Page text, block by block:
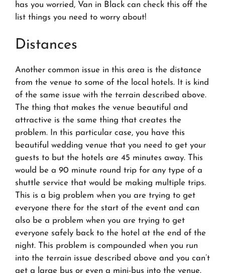
has you worried, Van in Black can check this off the
list things you need to worry about!
Distances
Another common issue in this area is the distance
from the venue to some of the local hotels. It is kind
of the same issue with the terrain described above.
The thing that makes the venue beautiful and
attractive is the same thing that creates the
problem. In this particular case, you have this
beautiful wedding venue that you need to get your
guests to but the hotels are 45 minutes away. This
would be a 90 minute round trip for any type of a
shuttle service that would be making multiple trips.
This is a big problem when you are trying to get
everyone there for the start of the event and can
also be a problem when you are trying to get
everyone safely back to the hotel at the end of the
night. This problem is compounded when you run
into the terrain issue described above and you can’t
get a large bus or even a mini-bus into the venue.